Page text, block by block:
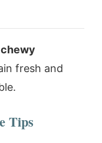
chewy
fresh and
Tips